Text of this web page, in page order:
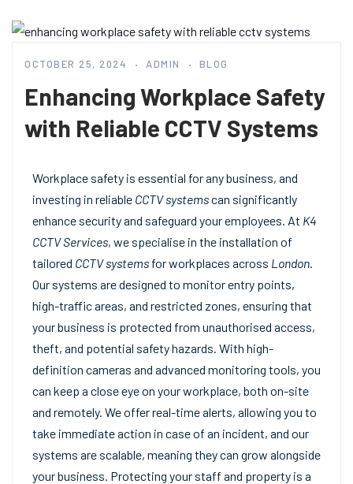
OCTOBER 25, 2024 ADMIN BLOG
Enhancing Workplace Safety
with Reliable CCTV Systems
Workplace safety is essential for any business, and
investing in reliable CCTV systemscan significantly
enhance security and safeguard your employees. At K4
CCTV Services, we specialise in the installation of
tailored CCTV systems for workplaces across London
Our systems are designed to monitor entry points,
high-traffic areas, and restricted zones, ensuring that
your business is protected from unauthorised access,
theft, and potential safety hazards. With high-
definition cameras and advanced monitoring tools, you
can keep a close eye on your workplace, both on-site
and remotely. We offer real-time alerts, allowing you to
take immediate action in case of an incident, and our
systems are scalable, meaning they can grow alongside
your business. Protecting your staff and property is a